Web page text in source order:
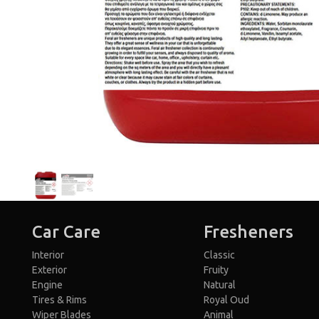
Car Care
Interior
Exterior
Engine
Tires & Rims
Wiper Blades
Fresheners
Classic
Fruity
Natural
Royal Oud
Animal